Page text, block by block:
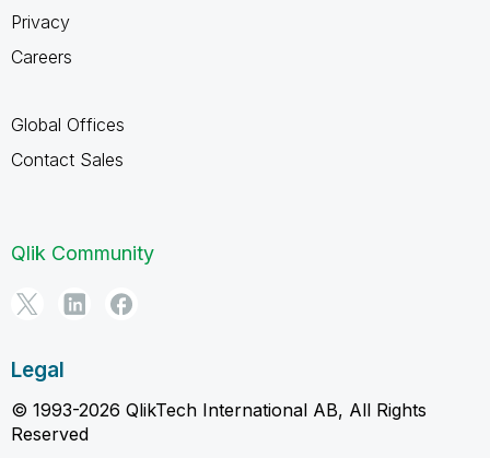
Privacy
Careers
Global Offices
Contact Sales
Qlik Community
Legal
© 1993-2026 QlikTech International AB, All Rights
Reserved